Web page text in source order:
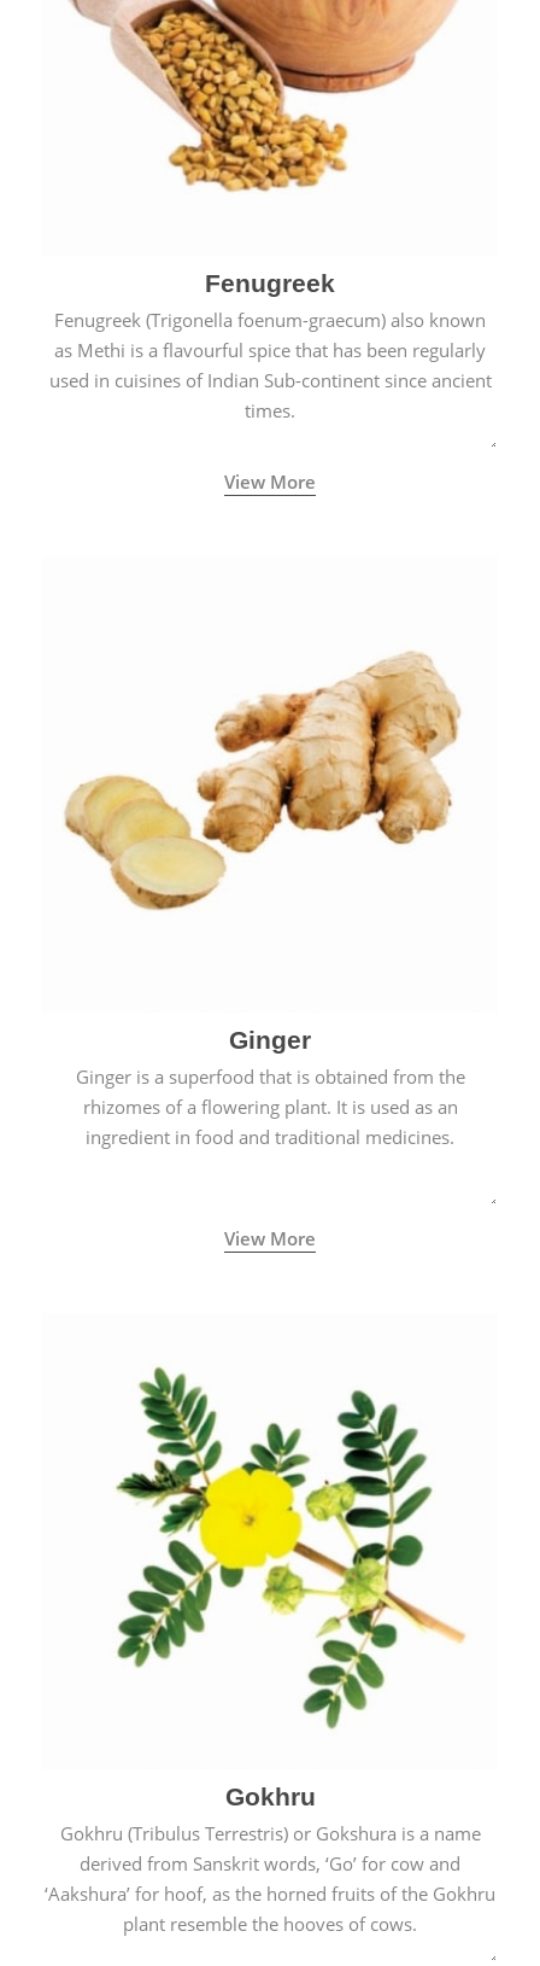
Fenugreek
Fenugreek (Trigonella foenum-graecum) also known
as Methi is a flavourful spice that has been regularly
used in cuisines of Indian Sub-continent since ancient
times.
View More
Ginger
Ginger is a superfood that is obtained from the
rhizomes of a flowering plant. It is used as an
ingredient in food and traditional medicines.
View More
Gokhru
Gokhru (Tribulus Terrestris) or Gokshura is a name
derived from Sanskrit words, ‘Go’ for cow and
‘Aakshura’ for hoof, as the horned fruits of the Gokhru
plant resemble the hooves of cows.